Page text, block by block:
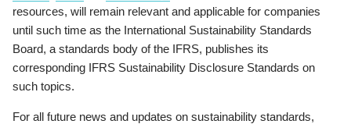
resources, will remain relevant and applicable for companies
until such time as the International Sustainability Standards
Board, a standards body of the IFRS, publishes its
corresponding IFRS Sustainability Disclosure Standards on
such topics.
For all future news and updates on sustainability standards,